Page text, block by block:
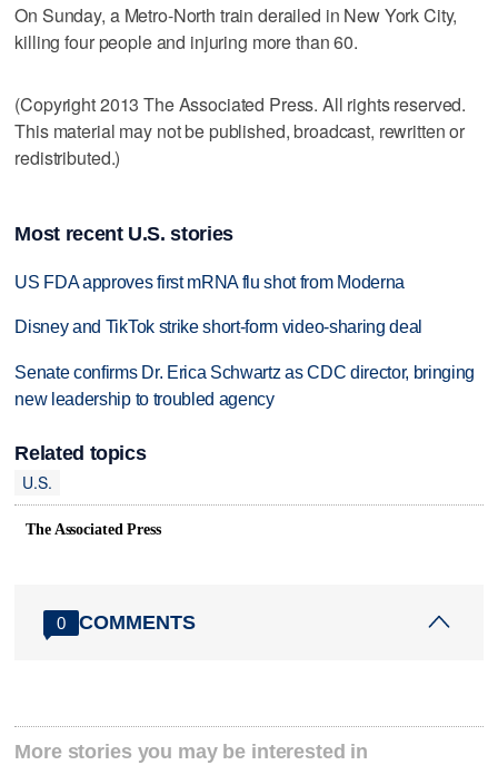
On Sunday, a Metro-North train derailed in New York City,
killing four people and injuring more than 60.
(Copyright 2013 The Associated Press. All rights reserved.
This material may not be published, broadcast, rewritten or
redistributed.)
Most recent U.S. stories
US FDA approves first mRNA flu shot from Moderna
Disney and TikTok strike short-form video-sharing deal
Senate confirms Dr. Erica Schwartz as CDC director, bringing
new leadership to troubled agency
Related topics
U.S.
The Associated Press
0 COMMENTS
More stories you may be interested in